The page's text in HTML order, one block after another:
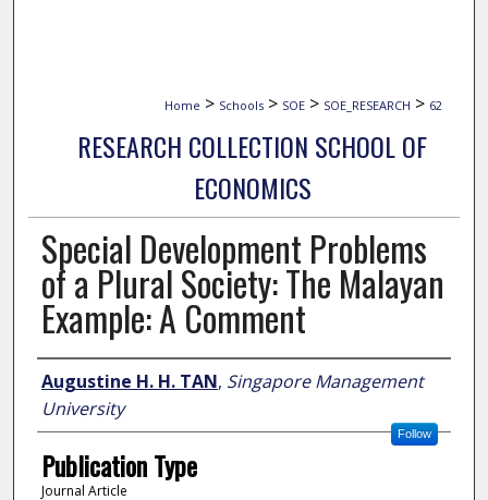
Home > Schools > SOE > SOE_RESEARCH > 62
RESEARCH COLLECTION SCHOOL OF
ECONOMICS
Special Development Problems
of a Plural Society: The Malayan
Example: A Comment
Author
Augustine H. H. TAN, Singapore Management
University
Follow
Publication Type
Journal Article